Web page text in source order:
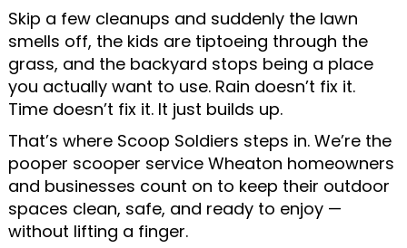
Skip a few cleanups and suddenly the lawn
smells off, the kids are tiptoeing through the
grass, and the backyard stops being a place
you actually want to use. Rain doesn’t fix it.
Time doesn’t fix it. It just builds up.
That’s where Scoop Soldiers steps in. We’re the
pooper scooper service Wheaton homeowners
and businesses count on to keep their outdoor
spaces clean, safe, and ready to enjoy —
without lifting a finger.